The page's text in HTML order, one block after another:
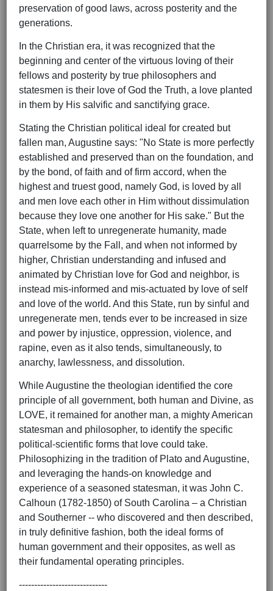
preservation of good laws, across posterity and the
generations.
In the Christian era, it was recognized that the
beginning and center of the virtuous loving of their
fellows and posterity by true philosophers and
statesmen is their love of God the Truth, a love planted
in them by His salvific and sanctifying grace.
Stating the Christian political ideal for created but
fallen man, Augustine says: "No State is more perfectly
established and preserved than on the foundation, and
by the bond, of faith and of firm accord, when the
highest and truest good, namely God, is loved by all
and men love each other in Him without dissimulation
because they love one another for His sake." But the
State, when left to unregenerate humanity, made
quarrelsome by the Fall, and when not informed by
higher, Christian understanding and infused and
animated by Christian love for God and neighbor, is
instead mis-informed and mis-actuated by love of self
and love of the world. And this State, run by sinful and
unregenerate men, tends ever to be increased in size
and power by injustice, oppression, violence, and
rapine, even as it also tends, simultaneously, to
anarchy, lawlessness, and dissolution.
While Augustine the theologian identified the core
principle of all government, both human and Divine, as
LOVE, it remained for another man, a mighty American
statesman and philosopher, to identify the specific
political-scientific forms that love could take.
Philosophizing in the tradition of Plato and Augustine,
and leveraging the hands-on knowledge and
experience of a seasoned statesman, it was John C.
Calhoun (1782-1850) of South Carolina – a Christian
and Southerner -- who discovered and then described,
in truly definitive fashion, both the ideal forms of
human government and their opposites, as well as
their fundamental operating principles.
-----------------------------